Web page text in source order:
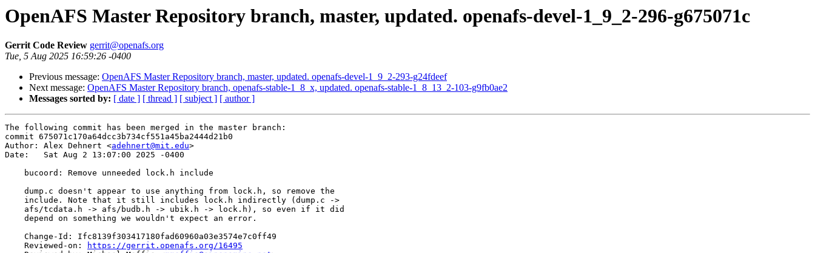
OpenAFS Master Repository branch, master, updated. openafs-devel-1_9_2-296-g675071c
Gerrit Code Review gerrit@openafs.org
Tue, 5 Aug 2025 16:59:26 -0400
Previous message: OpenAFS Master Repository branch, master, updated. openafs-devel-1_9_2-293-g24fdeef
Next message: OpenAFS Master Repository branch, openafs-stable-1_8_x, updated. openafs-stable-1_8_13_2-103-g9fb0ae2
Messages sorted by: [ date ] [ thread ] [ subject ] [ author ]
The following commit has been merged in the master branch:
commit 675071c170a64dcc3b734cf551a45ba2444d21b0
Author: Alex Dehnert <adehnert@mit.edu>
Date:   Sat Aug 2 13:07:00 2025 -0400
    bucoord: Remove unneeded lock.h include
    dump.c doesn't appear to use anything from lock.h, so remove the
    include. Note that it still includes lock.h indirectly (dump.c ->
    afs/tcdata.h -> afs/budb.h -> ubik.h -> lock.h), so even if it did
    depend on something we wouldn't expect an error.
    Change-Id: Ifc8139f303417180fad60960a03e3574e7c0ff49
    Reviewed-on:
https://gerrit.openafs.org/16495